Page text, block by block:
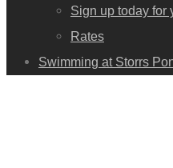
Sign up today for
Rates
Swimming at Storrs